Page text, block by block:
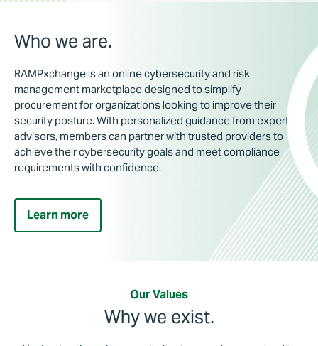
Who we are.
RAMPxchange is an online cybersecurity and risk
management marketplace designed to simplify
procurement for organizations looking to improve their
security posture. With personalized guidance from expert
advisors, members can partner with trusted providers to
achieve their cybersecurity goals and meet compliance
requirements with confidence.
Learn more
Our Values
Why we exist.